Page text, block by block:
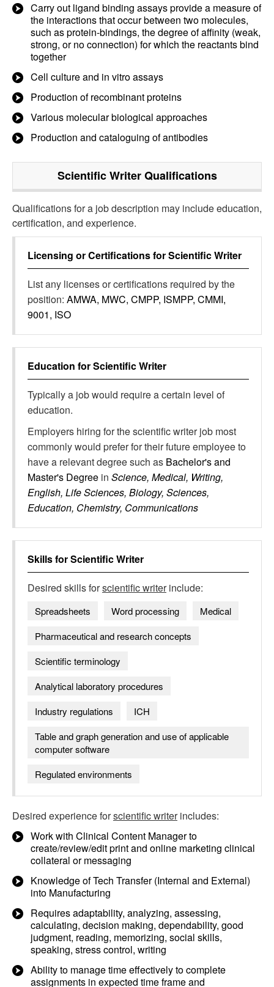
Carry out ligand binding assays provide a measure of
the interactions that occur between two molecules,
such as protein-bindings, the degree of affinity (weak,
strong, or no connection) for which the reactants bind
together
Cell culture and in vitro assays
Production of recombinant proteins
Various molecular biological approaches
Production and cataloguing of antibodies
Scientific WriterQualifications
Qualifications for a job description may include education,
certification, and experience.
Licensing or Certifications forScientific Writer
List any licenses or certifications required by the
position: AMWA, MWC, CMPP, ISMPP, CMMI,
9001, ISO
Education forScientific Writer
Typically a job would require a certain level of
education.
Employers hiring for the scientific writer job most
commonly would prefer for their future employee to
have a relevant degree such as Bachelor's and
Master's Degree in Science, Medical, Writing,
English, Life Sciences, Biology, Sciences,
Education, Chemistry, Communications
Skills forScientific Writer
Desired skills forscientific writerinclude:
Spreadsheets Word processing
Medical
Pharmaceutical and research concepts
Scientific terminology
Analytical laboratory procedures
Industry regulations
ICH
Table and graph generation and use of applicable
computer software
Regulated environments
Desired experience forscientific writerincludes:
Work with Clinical Content Manager to
create/review/edit print and online marketing clinical
collateral or messaging
Knowledge of Tech Transfer (Internal and External)
into Manufacturing
Requires adaptability, analyzing, assessing,
calculating, decision making, dependability, good
judgment, reading, memorizing, social skills,
speaking, stress control, writing
Ability to manage time effectively to complete
assignments in expected time frame and